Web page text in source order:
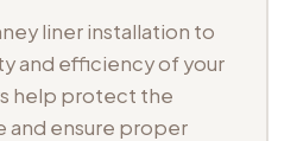
liner installation to
and efficiency of your
help protect the
and ensure proper